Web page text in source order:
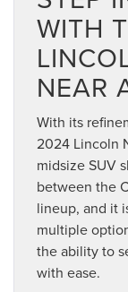
WITH
NEAR
With its
2024 Lincoln
midsize SUV
between the
lineup, and it
multiple
the ability to
with ease.